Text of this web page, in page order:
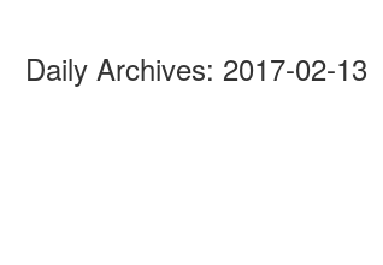
Daily Archives: 2017-02-13